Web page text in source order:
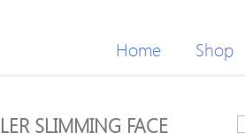
Home Shop
SLIMMING FACE